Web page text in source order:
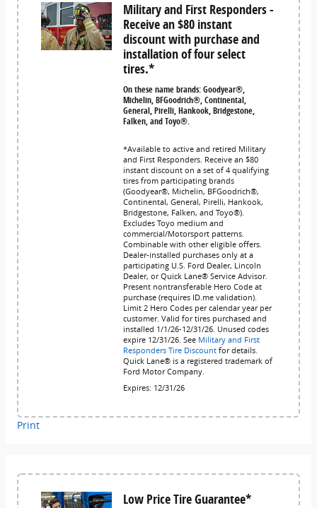
Military and First Responders -
Receive an $80 instant
discount with purchase and
installation of four select
tires.*
On these name brands: Goodyear®,
Michelin, BFGoodrich®, Continental,
General, Pirelli, Hankook, Bridgestone,
Falken, and Toyo®.
*Available to active and retired Military
and First Responders. Receive an $80
instant discount on a set of 4 qualifying
tires from participating brands
(Goodyear®, Michelin, BFGoodrich®,
Continental, General, Pirelli, Hankook,
Bridgestone, Falken, and Toyo®).
Excludes Toyo medium and
commercial/Motorsport patterns.
Combinable with other eligible offers.
Dealer-installed purchases only at a
participating U.S. Ford Dealer, Lincoln
Dealer, or Quick Lane® Service Advisor.
Present nontransferable Hero Code at
purchase (requires ID.me validation).
Limit 2 Hero Codes per calendar year per
customer. Valid for tires purchased and
installed 1/1/26-12/31/26. Unused codes
expire 12/31/26. See Military and First
Responders Tire Discount for details.
Quick Lane® is a registered trademark of
Ford Motor Company.
Expires: 12/31/26
Print
Low Price Tire Guarantee*